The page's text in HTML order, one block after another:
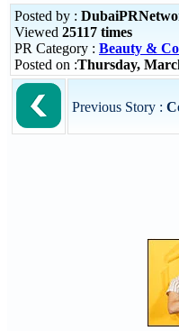
Posted by :
Viewed 25117 times
PR Category : Beauty &
Posted on :Thursday,
Previous Story :